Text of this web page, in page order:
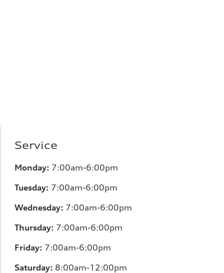
Service
Monday: 7:00am-6:00pm
Tuesday: 7:00am-6:00pm
Wednesday: 7:00am-6:00pm
Thursday: 7:00am-6:00pm
Friday: 7:00am-6:00pm
Saturday: 8:00am-12:00pm